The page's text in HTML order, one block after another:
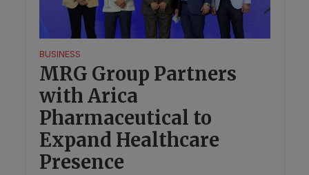
BUSINESS
MRG Group Partners
with Arica
Pharmaceutical to
Expand Healthcare
Presence